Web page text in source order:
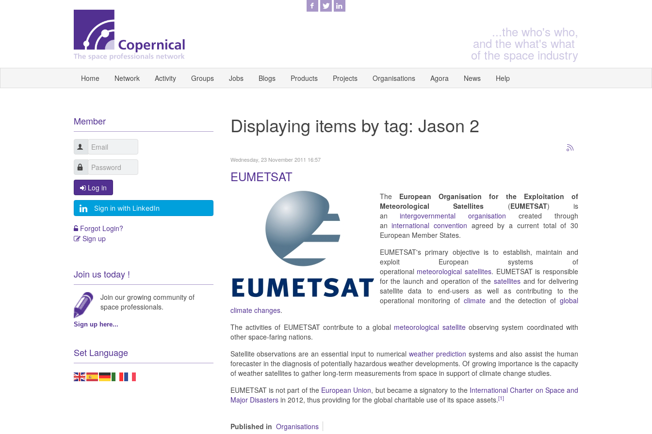
...the who's who,
and the what's what
of the space industry
Home Network Activity Groups Jobs Blogs Products Projects Organisations Agora News Help
Displaying items by tag: Jason 2
Wednesday, 23 November 2011 16:57
EUMETSAT
The European Organisation for the Exploitation of
Meteorological Satellites (EUMETSAT) is
anintergovernmental organisation created through
aninternational convention agreed by a current total of 30
European Member States.
EUMETSAT's primary objective is to establish, maintain and
exploit European systems of
operational meteorological satellites. EUMETSAT is responsible
for the launch and operation of the satellitesand for delivering
satellite data to end-users as well as contributing to the
operational monitoring of climateand the detection of global
climate changes.
The activities of EUMETSAT contribute to a global meteorological satelliteobserving system coordinated with
other space-faring nations.
Satellite observations are an essential input to numerical weather prediction systems and also assist the human
forecaster in the diagnosis of potentially hazardous weather developments. Of growing importance is the capacity
of weather satellites to gather long-term measurements from space in support of climate change studies.
EUMETSAT is not part of the European Union, but became a signatory to the International Charter on Space and
Major Disastersin 2012, thus providing for the global charitable use of its space assets.[1]
Published in Organisations
Member
Log in
Sign in with LinkedIn
Forgot Login?
Sign up
Join us today !
Join our growing community of
space professionals.
Sign up here...
Set Language